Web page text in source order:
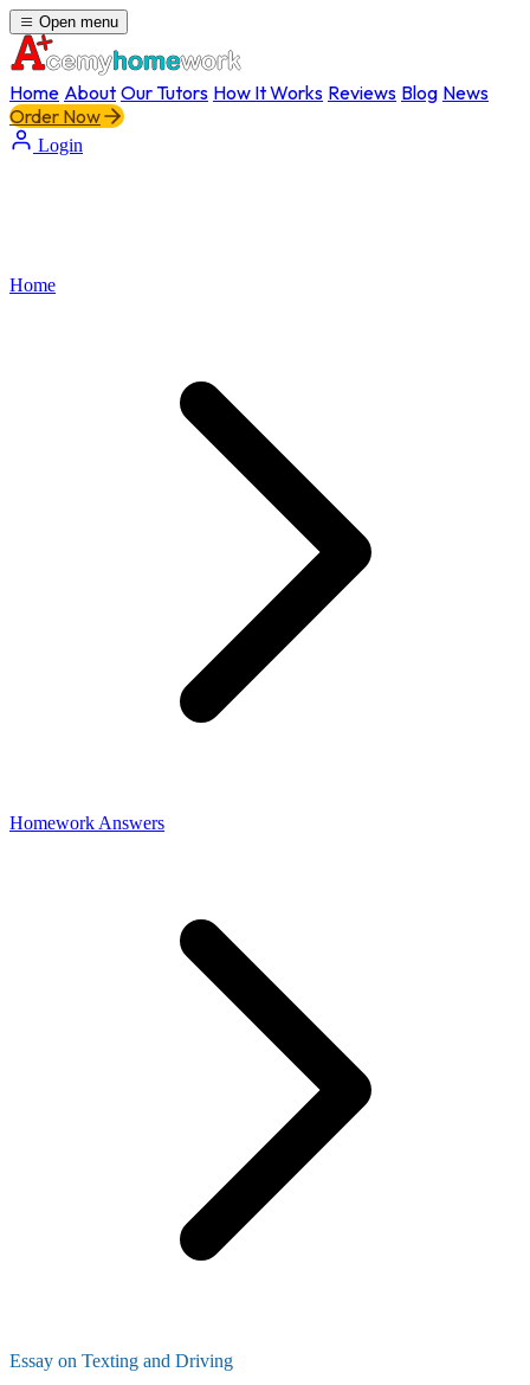
Open menu
Home About Our Tutors How It Works Reviews Blog News
Order Now
Login
Home
Homework Answers
Essay on Texting and Driving